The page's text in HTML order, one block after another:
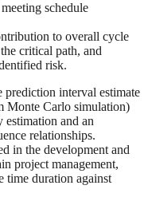
schedule
to overall cycle
critical path, and
risk.
interval estimate
Monte Carlo simulation)
and an
relationships.
in the development and
project management,
time duration against